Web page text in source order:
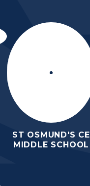
ST OSMUND'S CE
MIDDLE SCHOOL